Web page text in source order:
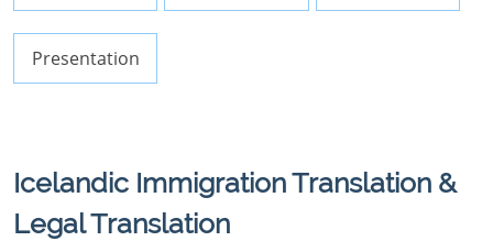
Presentation
Icelandic Immigration Translation &
Legal Translation